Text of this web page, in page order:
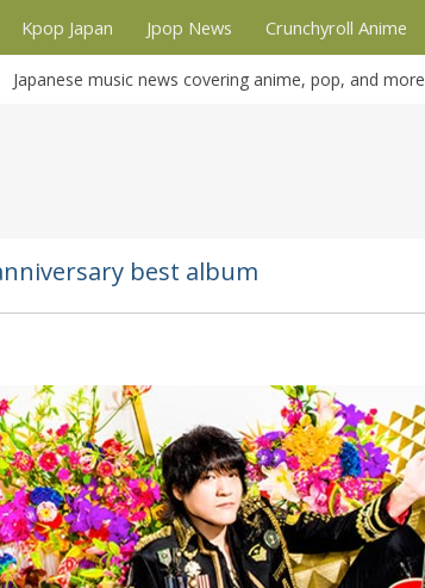
Kpop Japan Jpop News Crunchyroll Anime
Japanese music news covering anime, pop, and more
best album